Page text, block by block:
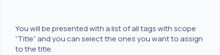
You will be presented with a list of all tags with scope
“Title” and you can select the ones you want to assign
to the title.